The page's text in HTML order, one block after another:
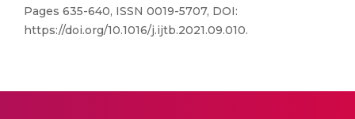
Pages 635-640, ISSN 0019-5707, DOI:
https://doi.org/10.1016/j.ijtb.2021.09.010.